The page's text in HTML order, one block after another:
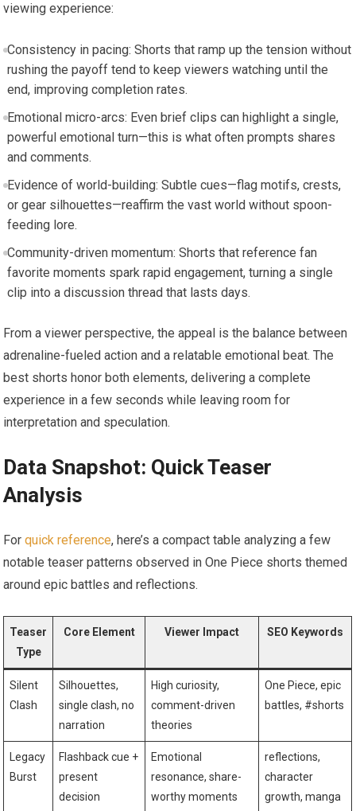
viewing experience:
Consistency in pacing: Shorts that ramp up the tension without
rushing the payoff tend to keep viewers watching until the
end, improving completion rates.
Emotional micro-arcs: Even brief clips can highlight a single,
powerful emotional turn—this is what often prompts shares
and comments.
Evidence of world-building: Subtle cues—flag motifs, crests,
or gear silhouettes—reaffirm the vast world without spoon-
feeding lore.
Community-driven momentum: Shorts that reference fan
favorite moments spark rapid engagement, turning a single
clip into a discussion thread that lasts days.
From a viewer perspective, the appeal is the balance between
adrenaline-fueled action and a relatable emotional beat. The
best shorts honor both elements, delivering a complete
experience in a few seconds while leaving room for
interpretation and speculation.
Data Snapshot: Quick Teaser
Analysis
Forquick reference, here’s a compact table analyzing a few
notable teaser patterns observed in One Piece shorts themed
around epic battles and reflections.
Teaser
Type
Core Element Viewer Impact SEO Keywords
Silent
Clash
Silhouettes,
single clash, no
narration
High curiosity,
comment-driven
theories
One Piece, epic
battles, #shorts
Legacy
Burst
Flashback cue +
present
decision
Emotional
resonance, share-
worthy moments
reflections,
character
growth, manga